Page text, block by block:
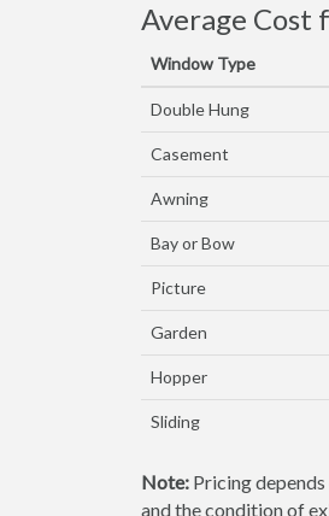
Average Cost
Window Type
Double Hung
Casement
Awning
Bay or Bow
Picture
Garden
Hopper
Sliding
Note: Pricing
and the condition of